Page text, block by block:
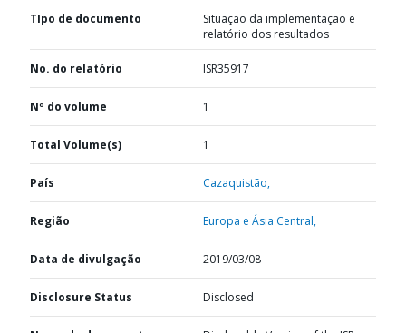
TIpo de documento
Situação da implementação e
relatório dos resultados
No. do relatório ISR35917
Nº do volume 1
Total Volume(s) 1
País Cazaquistão,
Região Europa e Ásia Central,
Data de divulgação 2019/03/08
Disclosure Status Disclosed